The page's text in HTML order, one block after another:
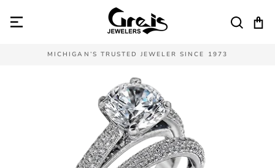
content
MICHIGAN’S TRUSTED JEWELER SINCE 1973